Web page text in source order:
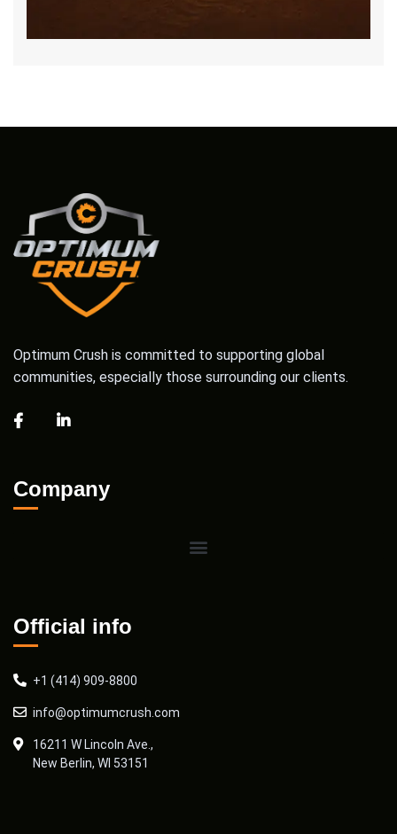
Optimum Crush is committed to supporting global
communities, especially those surrounding our clients.
Company
Official info
+1 (414) 909-8800
info@optimumcrush.com
16211 W Lincoln Ave.,
New Berlin, WI 53151